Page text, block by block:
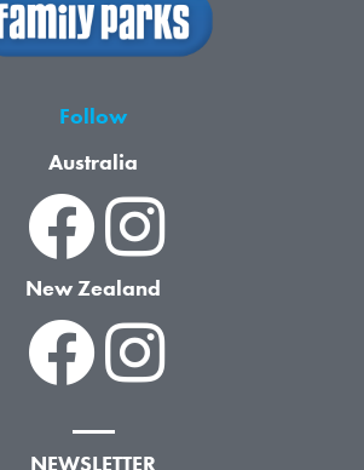
Follow
Australia
New Zealand
NEWSLETTER